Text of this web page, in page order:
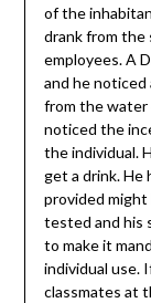
of the
drank from the
employees. A
and he
from the water
noticed the
the individual.
get a drink.
provided
tested and his
to make it
individual use.
classmates at